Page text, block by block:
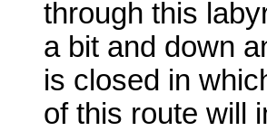
through this
a bit and down
is closed in
of this route will